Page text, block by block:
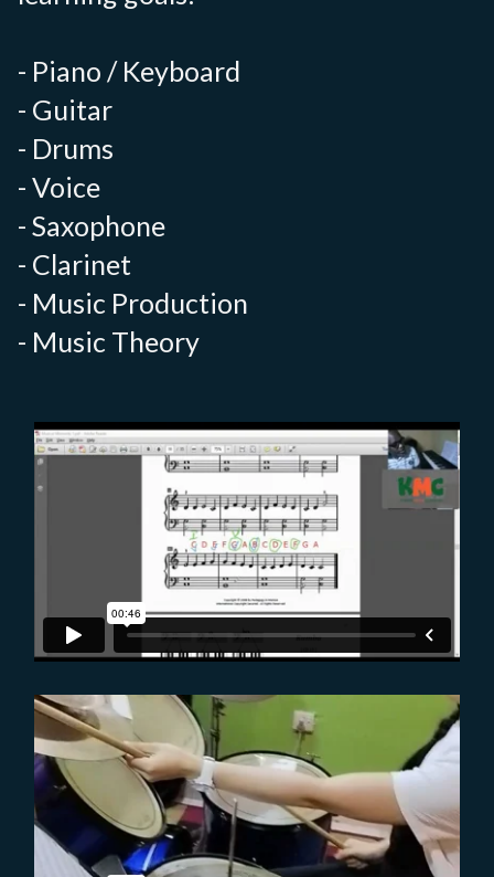
- Piano / Keyboard
- Guitar
- Drums
- Voice
- Saxophone
- Clarinet
- Music Production
- Music Theory